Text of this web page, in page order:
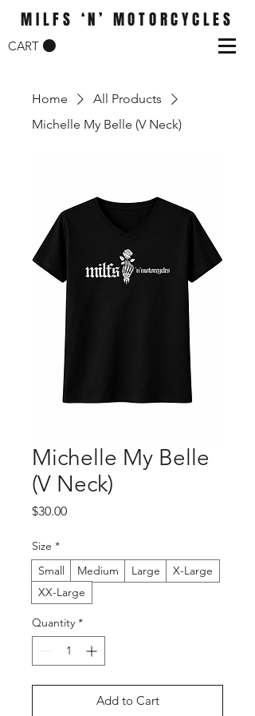
MILFS ‘N’ MOTORCYCLES
CART
Home
All Products
Michelle My Belle (V Neck)
Michelle My Belle
(V Neck)
$30.00Price
Size *
Small
Medium Large
X-Large
XX-Large
Quantity *
Add to Cart